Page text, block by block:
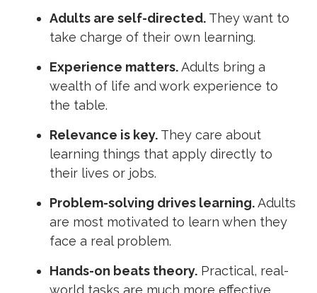
Adults are self-directed. They want to
take charge of their own learning.
Experience matters.Adults bring a
wealth of life and work experience to
the table.
Relevance is key. They care about
learning things that apply directly to
their lives or jobs.
Problem-solving drives learning.Adults
are most motivated to learn when they
face a real problem.
Hands-on beats theory. Practical, real-
world tasks are much more effective